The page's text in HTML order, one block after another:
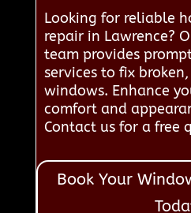
Looking for reliable
repair in Lawrence?
team provides
services to fix
windows. Enhance
comfort and
Contact us for a free
Book Your